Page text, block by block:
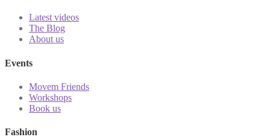
Latest videos
The Blog
About us
Events
Movem Friends
Workshops
Book us
Fashion